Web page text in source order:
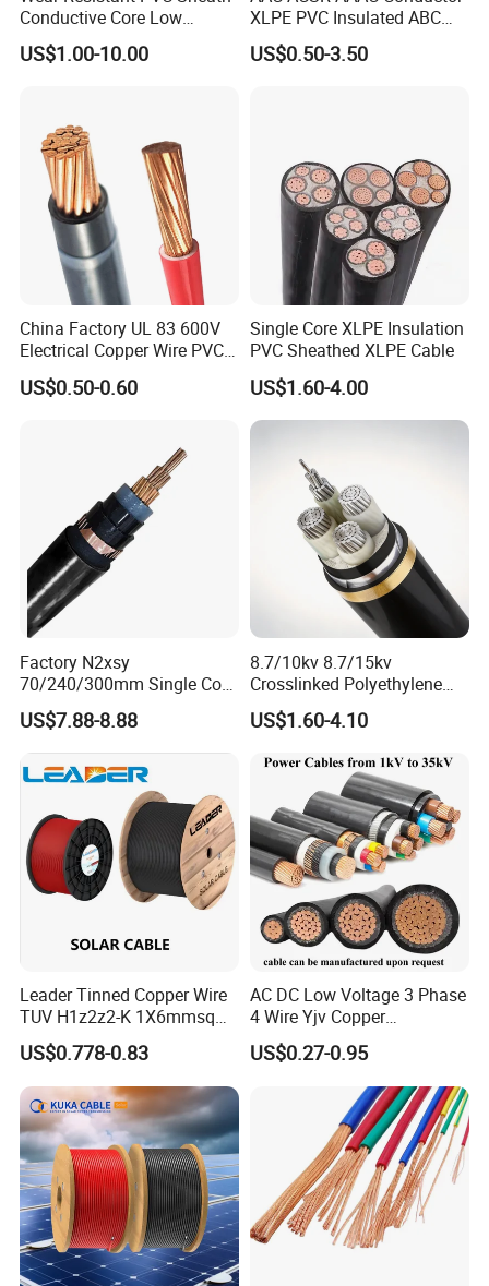
Conductive Core Low
Voltage Power Cable for
Construction Sites
US$1.00-10.00
XLPE PVC Insulated ABC
Aerial Bundle Electrical
Cable Overhead Cable
US$0.50-3.50
China Factory UL 83 600V
Electrical Copper Wire PVC
Insulated 14 10 8 6 4 AWG
Thhn Nylon Sheath Thw
US$0.50-0.60
Single Core XLPE Insulation
PVC Sheathed XLPE Cable
US$1.60-4.00
Factory N2xsy
70/240/300mm Single Core
Copper/Armoured
High/Medium Voltage
Na2xsy Underground Kabel
N2xsey 3 Core VDE
Standard Screened
XLPE/PVC Power Cable
US$7.88-8.88
8.7/10kv 8.7/15kv
Crosslinked Polyethylene
Insulated Power Cable
Electrical Wires
US$1.60-4.10
Leader Tinned Copper Wire
TUV H1z2z2-K 1X6mmsq
1.5kv PV DC Solar Cable for
Solar Panels
US$0.778-0.83
AC DC Low Voltage 3 Phase
4 Wire Yjv Copper
Conductor 25 35 50 70 95
mm Yjlv Aluminum Core
XLPE PVC Insulated Ug
Armoured Underground
Electrical Power Cable
US$0.27-0.95